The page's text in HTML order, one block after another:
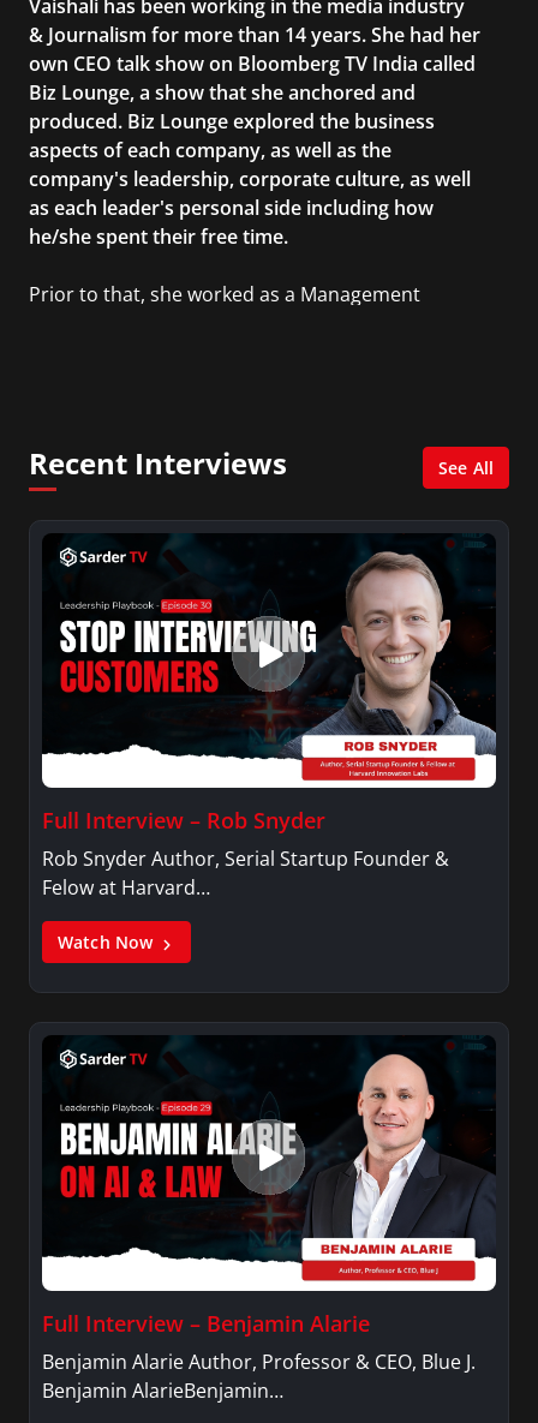
Vaishali has been working in the media industry
& Journalism for more than 14 years. She had her
own CEO talk show on Bloomberg TV India called
Biz Lounge, a show that she anchored and
produced. Biz Lounge explored the business
aspects of each company, as well as the
company's leadership, corporate culture, as well
as each leader's personal side including how
he/she spent their free time.
Prior to that, she worked as a Management
Recent Interviews See All
Full Interview – Rob Snyder
Rob Snyder Author, Serial Startup Founder &
Felow at Harvard…
Watch Now
Full Interview – Benjamin Alarie
Benjamin Alarie Author, Professor & CEO, Blue J.
Benjamin AlarieBenjamin…